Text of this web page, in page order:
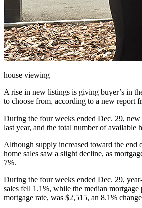
house viewing
A rise in new listings is giving buyer’s in
to choose from, according to a new report
During the four weeks ended Dec. 29,
last year, and the total number of available
Although supply increased toward the end
home sales saw a slight decline, as
7%.
During the four weeks ended Dec. 29, y
sales fell 1.1%, while the median
mortgage rate, was $2,515, an 8.1%